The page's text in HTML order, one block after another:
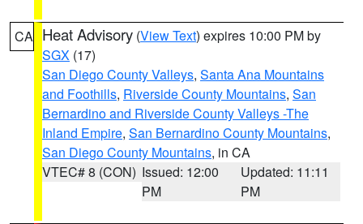
CA Heat Advisory (View Text) expires 10:00 PM by
SGX (17)
San Diego County Valleys, Santa Ana Mountains
and Foothills, Riverside County Mountains, San
Bernardino and Riverside County Valleys -The
Inland Empire, San Bernardino County Mountains,
San Diego County Mountains, in CA
VTEC# 8 (CON) Issued: 12:00
PM
Updated: 11:11
PM